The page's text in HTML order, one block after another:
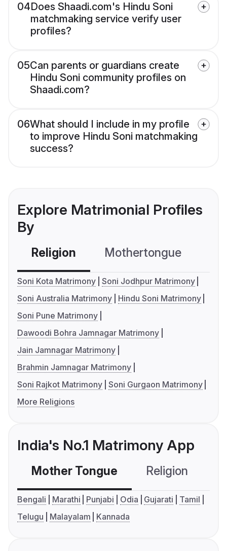
04Does Shaadi.com's Hindu Soni
matchmaking service verify user
profiles?
05Can parents or guardians create
Hindu Soni community profiles on
Shaadi.com?
06What should I include in my profile
to improve Hindu Soni matchmaking
success?
Explore Matrimonial Profiles
By
Religion Mothertongue
Soni Kota Matrimony Soni Jodhpur Matrimony
Soni Australia Matrimony
Hindu Soni Matrimony
Soni Pune Matrimony
Dawoodi Bohra Jamnagar Matrimony
Jain Jamnagar Matrimony
Brahmin Jamnagar Matrimony
Soni Rajkot Matrimony Soni Gurgaon Matrimony
More Religions
India's No.1 Matrimony App
Mother Tongue Religion
Bengali Marathi Punjabi Odia Gujarati
Tamil
Telugu
Malayalam Kannada